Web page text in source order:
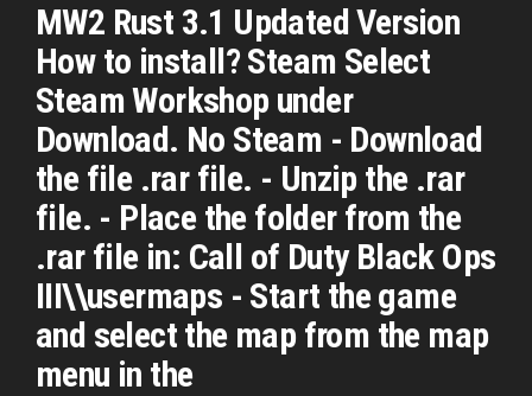
MW2 Rust 3.1 Updated Version
How to install? Steam Select
Steam Workshop under
Download. No Steam - Download
the file .rar file. - Unzip the .rar
file. - Place the folder from the
.rar file in: Call of Duty Black Ops
III\\usermaps - Start the game
and select the map from the map
menu in the